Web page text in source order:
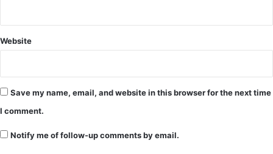
Website
Save my name, email, and website in this browser for the next time
I comment.
Notify me of follow-up comments by email.